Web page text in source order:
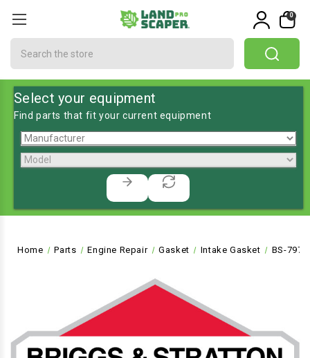
0
Select your equipment
Find parts that fit your current equipment
Home Parts Engine Repair Gasket Intake Gasket BS-